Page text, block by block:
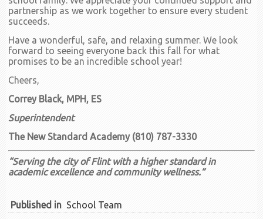
partnership as we work together to ensure every student
succeeds.
Have a wonderful, safe, and relaxing summer. We look
forward to seeing everyone back this fall for what
promises to be an incredible school year!
Cheers,
Correy Black, MPH, ES
Superintendent
The New Standard Academy (810) 787-3330
“Serving the city of Flint with a higher standard in
academic excellence and community wellness.”
Published in School Team